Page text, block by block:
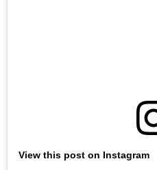
View this post on Instagram